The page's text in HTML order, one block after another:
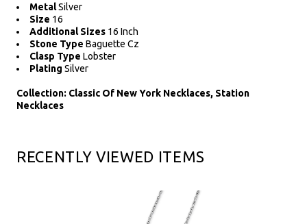
MetalSilver
Size 16
Additional Sizes 16 Inch
Stone Type Baguette Cz
Clasp Type Lobster
Plating Silver
Collection: Classic Of New York Necklaces, Station
Necklaces
RECENTLY VIEWED ITEMS